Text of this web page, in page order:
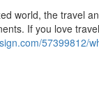
world, the travel
If you love
57399812/